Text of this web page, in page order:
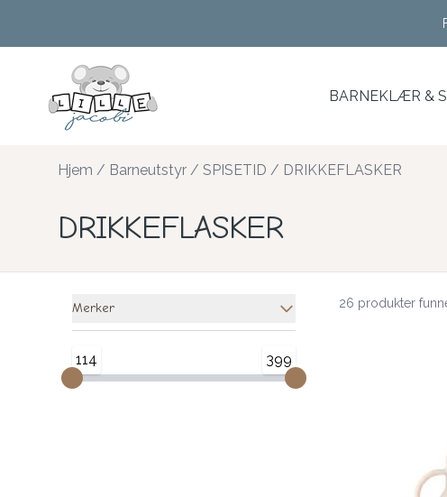
BARNEKLÆR &
Hjem / Barneutstyr / SPISETID / DRIKKEFLASKER
DRIKKEFLASKER
Merker
114 399
26 produkter